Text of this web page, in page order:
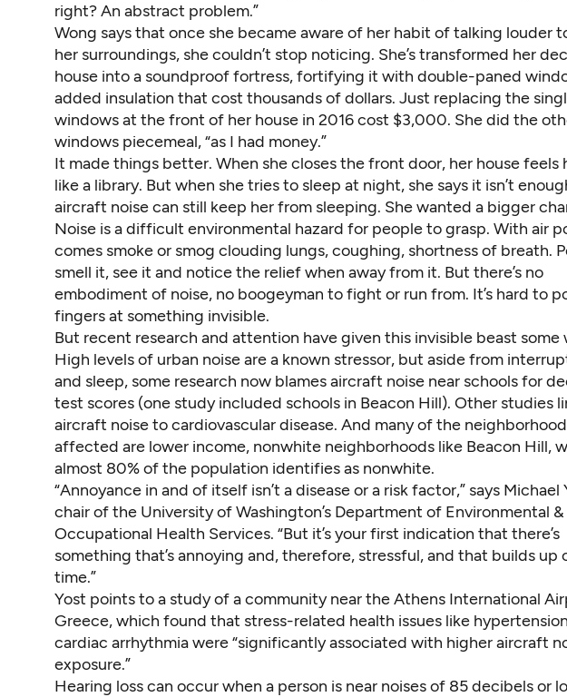
right? An abstract problem.”
Wong says that once she became aware of her habit of talking louder
her surroundings, she couldn’t stop noticing. She’s transformed her
house into a soundproof fortress, fortifying it with double-paned
added insulation that cost thousands of dollars. Just replacing the
windows at the front of her house in 2016 cost $3,000. She did the
windows piecemeal, “as I had money.”
It made things better. When she closes the front door, her house feels
like a library. But when she tries to sleep at night, she says it isn’t
aircraft noise can still keep her from sleeping. She wanted a bigger
Noise is a difficult environmental hazard for people to grasp. With air
comes smoke or smog clouding lungs, coughing, shortness of breath.
smell it, see it and notice the relief when away from it. But there’s no
embodiment of noise, no boogeyman to fight or run from. It’s hard to
fingers at something invisible.
But recent research and attention have given this invisible beast some
High levels of urban noise area known stressor, but aside from
and sleep, some research now blames aircraft noise near schools for
test scores (one studyincluded schools in Beacon Hill). Other studies
aircraft noise tocardiovascular disease. And many of the
affected are lower income, nonwhite neighborhoods like Beacon Hill,
almost 80%of the population identifies as nonwhite.
“Annoyance in and of itself isn’t a disease or a risk factor,” says Michael
chair of the University of Washington’s Department of Environmental &
Occupational Health Services. “But it’s your first indication that there’s
something that’s annoying and, therefore, stressful, and that builds up
time.”
Yost points toa studyof a community near the Athens International
Greece, which found that stress-related health issues like
cardiac arrhythmia were “significantly associated with higher aircraft
exposure.”
Hearing loss can occur when a person is near noises of 85 decibels or